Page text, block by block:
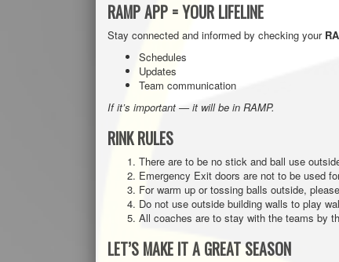
RAMP APP = YOUR LIFELINE
Stay connected and informed by checking your
Schedules
Updates
Team communication
If it’s important — it will be in RAMP.
RINK RULES
There are to be no stick and ball use
Emergency Exit doors are not to be used
For warm up or tossing balls outside,
Do not use outside building walls to play
All coaches are to stay with the teams by
LET’S MAKE IT A GREAT SEASON